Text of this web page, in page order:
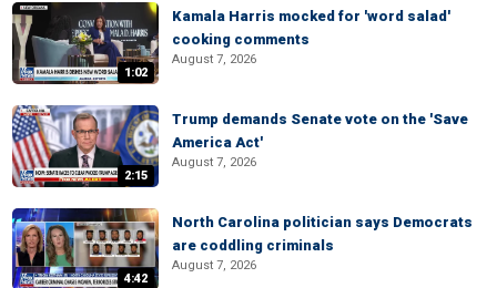
1:02
Kamala Harris mocked for 'word salad'
cooking comments
August 7, 2026
2:15
Trump demands Senate vote on the 'Save
America Act'
August 7, 2026
4:42
North Carolina politician says Democrats
are coddling criminals
August 7, 2026